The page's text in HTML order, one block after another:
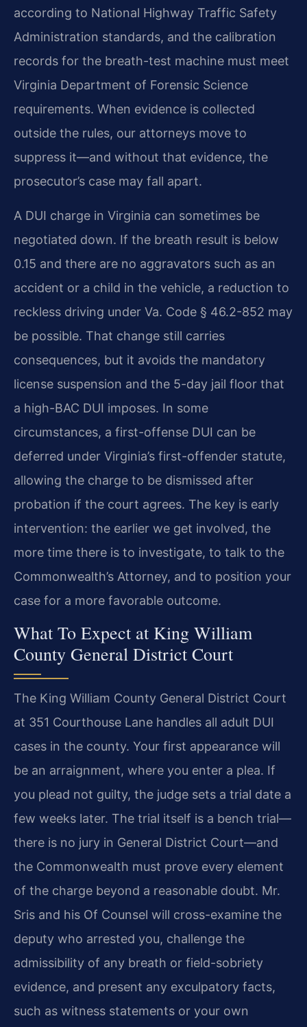
according to National Highway Traffic Safety
Administration standards, and the calibration
records for the breath-test machine must meet
Virginia Department of Forensic Science
requirements. When evidence is collected
outside the rules, our attorneys move to
suppress it—and without that evidence, the
prosecutor’s case may fall apart.
A DUI charge in Virginia can sometimes be
negotiated down. If the breath result is below
0.15 and there are no aggravators such as an
accident or a child in the vehicle, a reduction to
reckless driving under Va. Code § 46.2-852 may
be possible. That change still carries
consequences, but it avoids the mandatory
license suspension and the 5-day jail floor that
a high-BAC DUI imposes. In some
circumstances, a first-offense DUI can be
deferred under Virginia’s first-offender statute,
allowing the charge to be dismissed after
probation if the court agrees. The key is early
intervention: the earlier we get involved, the
more time there is to investigate, to talk to the
Commonwealth’s Attorney, and to position your
case for a more favorable outcome.
What To Expect at King William
County General District Court
The King William County General District Court
at 351 Courthouse Lane handles all adult DUI
cases in the county. Your first appearance will
be an arraignment, where you enter a plea. If
you plead not guilty, the judge sets a trial date a
few weeks later. The trial itself is a bench trial—
there is no jury in General District Court—and
the Commonwealth must prove every element
of the charge beyond a reasonable doubt. Mr.
Sris and his Of Counsel will cross-examine the
deputy who arrested you, challenge the
admissibility of any breath or field-sobriety
evidence, and present any exculpatory facts,
such as witness statements or your own